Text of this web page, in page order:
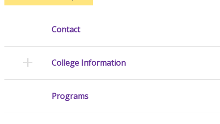
Contact
College Information
Programs